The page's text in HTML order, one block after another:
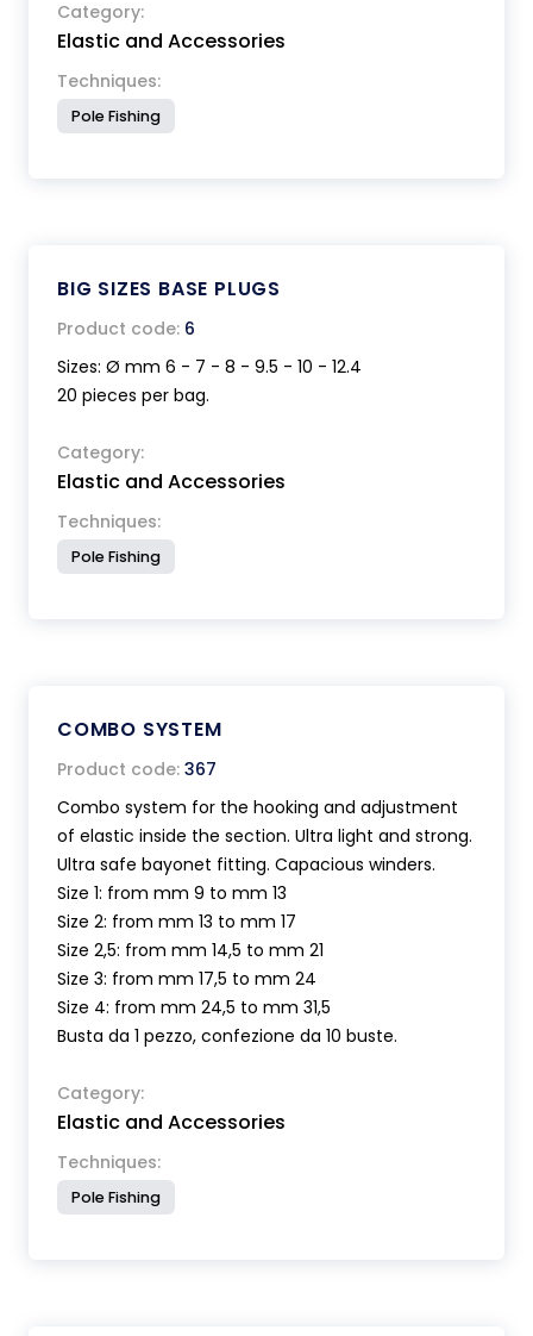
Category:
Elastic and Accessories
Techniques:
Pole Fishing
BIG SIZES BASE PLUGS
Product code: 6
Sizes: Ø mm 6 - 7 - 8 - 9.5 - 10 - 12.4
20 pieces per bag.
Category:
Elastic and Accessories
Techniques:
Pole Fishing
COMBO SYSTEM
Product code: 367
Combo system for the hooking and adjustment
of elastic inside the section. Ultra light and strong.
Ultra safe bayonet fitting. Capacious winders.
Size 1: from mm 9 to mm 13
Size 2: from mm 13 to mm 17
Size 2,5: from mm 14,5 to mm 21
Size 3: from mm 17,5 to mm 24
Size 4: from mm 24,5 to mm 31,5
Busta da 1 pezzo, confezione da 10 buste.
Category:
Elastic and Accessories
Techniques:
Pole Fishing